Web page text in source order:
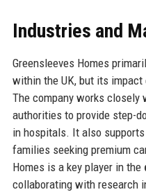
Industries and
Greensleeves Homes
within the UK, but its
The company works closely
authorities to provide step-
in hospitals. It also
families seeking premium
Homes is a key player in the
collaborating with research